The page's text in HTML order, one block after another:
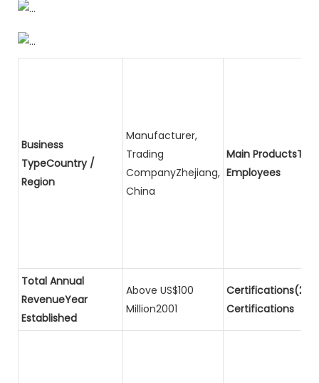
Business
TypeCountry /
Region
Manufacturer,
Trading
CompanyZhejiang,
China
Main
Employees
Total Annual
RevenueYear
Established
Above US$100
Million2001
Certifications